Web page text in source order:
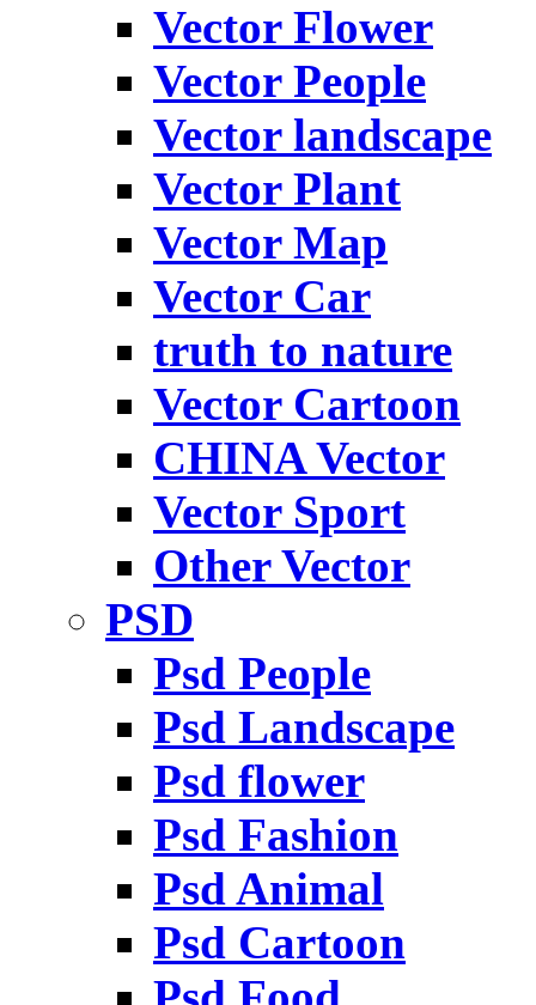
Vector Flower
Vector People
Vector landscape
Vector Plant
Vector Map
Vector Car
truth to nature
Vector Cartoon
CHINA Vector
Vector Sport
Other Vector
PSD
Psd People
Psd Landscape
Psd flower
Psd Fashion
Psd Animal
Psd Cartoon